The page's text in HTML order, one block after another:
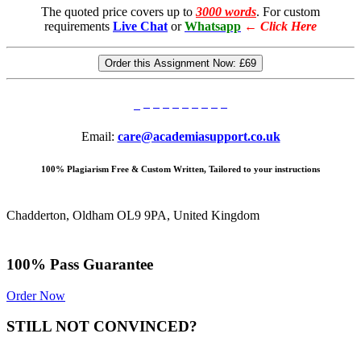
The quoted price covers up to 3000 words. For custom
requirements Live Chat or Whatsapp ← Click Here
Order this Assignment Now: £69
Email: care@academiasupport.co.uk
100% Plagiarism Free & Custom Written, Tailored to your instructions
Chadderton, Oldham OL9 9PA, United Kingdom
100% Pass Guarantee
Order Now
STILL NOT CONVINCED?